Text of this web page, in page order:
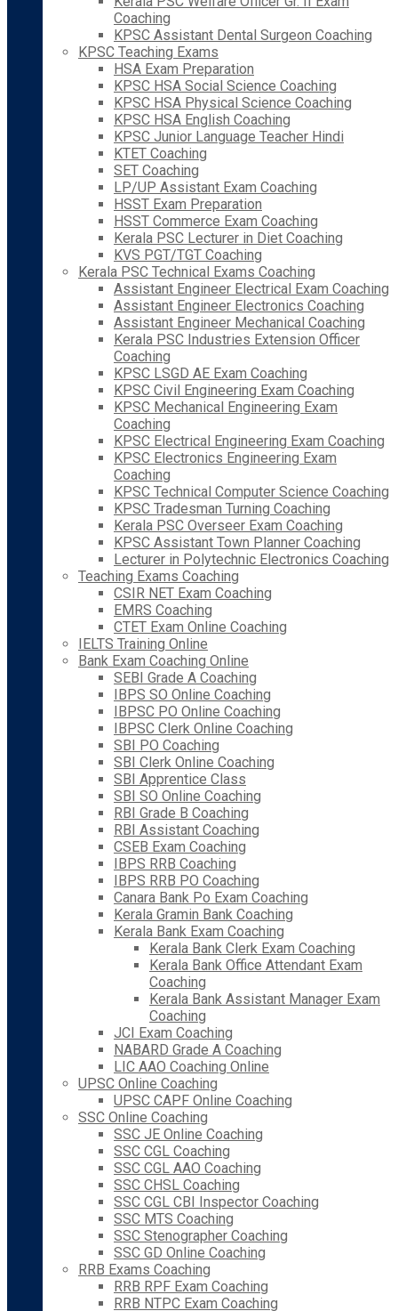
Coaching
KPSC Assistant Dental Surgeon Coaching
KPSC Teaching Exams
HSA Exam Preparation
KPSC HSA Social Science Coaching
KPSC HSA Physical Science Coaching
KPSC HSA English Coaching
KPSC Junior Language Teacher Hindi
KTET Coaching
SET Coaching
LP/UP Assistant Exam Coaching
HSST Exam Preparation
HSST Commerce Exam Coaching
Kerala PSC Lecturer in Diet Coaching
KVS PGT/TGT Coaching
Kerala PSC Technical Exams Coaching
Assistant Engineer Electrical Exam Coaching
Assistant Engineer Electronics Coaching
Assistant Engineer Mechanical Coaching
Kerala PSC Industries Extension Officer
Coaching
KPSC LSGD AE Exam Coaching
KPSC Civil Engineering Exam Coaching
KPSC Mechanical Engineering Exam
Coaching
KPSC Electrical Engineering Exam Coaching
KPSC Electronics Engineering Exam
Coaching
KPSC Technical Computer Science Coaching
KPSC Tradesman Turning Coaching
Kerala PSC Overseer Exam Coaching
KPSC Assistant Town Planner Coaching
Lecturer in Polytechnic Electronics Coaching
Teaching Exams Coaching
CSIR NET Exam Coaching
EMRS Coaching
CTET Exam Online Coaching
IELTS Training Online
Bank Exam Coaching Online
SEBI Grade A Coaching
IBPS SO Online Coaching
IBPSC PO Online Coaching
IBPSC Clerk Online Coaching
SBI PO Coaching
SBI Clerk Online Coaching
SBI Apprentice Class
SBI SO Online Coaching
RBI Grade B Coaching
RBI Assistant Coaching
CSEB Exam Coaching
IBPS RRB Coaching
IBPS RRB PO Coaching
Canara Bank Po Exam Coaching
Kerala Gramin Bank Coaching
Kerala Bank Exam Coaching
Kerala Bank Clerk Exam Coaching
Kerala Bank Office Attendant Exam
Coaching
Kerala Bank Assistant Manager Exam
Coaching
JCI Exam Coaching
NABARD Grade A Coaching
LIC AAO Coaching Online
UPSC Online Coaching
UPSC CAPF Online Coaching
SSC Online Coaching
SSC JE Online Coaching
SSC CGL Coaching
SSC CGL AAO Coaching
SSC CHSL Coaching
SSC CGL CBI Inspector Coaching
SSC MTS Coaching
SSC Stenographer Coaching
SSC GD Online Coaching
RRB Exams Coaching
RRB RPF Exam Coaching
RRB NTPC Exam Coaching